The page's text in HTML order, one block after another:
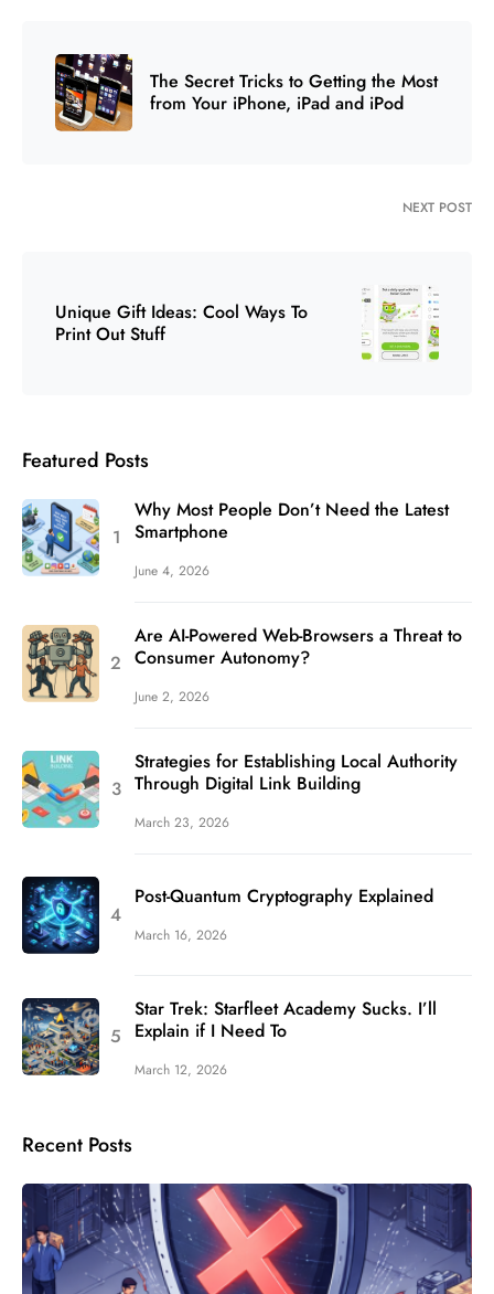
The Secret Tricks to Getting the Most
from Your iPhone, iPad and iPod
NEXT POST
Unique Gift Ideas: Cool Ways To
Print Out Stuff
Featured Posts
Why Most People Don’t Need the Latest
Smartphone
June 4, 2026
Are AI-Powered Web-Browsers a Threat to
Consumer Autonomy?
June 2, 2026
Strategies for Establishing Local Authority
Through Digital Link Building
March 23, 2026
Post-Quantum Cryptography Explained
March 16, 2026
Star Trek: Starfleet Academy Sucks. I’ll
Explain if I Need To
March 12, 2026
Recent Posts